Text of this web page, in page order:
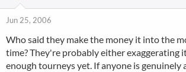
Jun 25, 2006
Who said they make the money it into the
time? They're probably either exaggerating
enough tourneys yet. If anyone is genuinely